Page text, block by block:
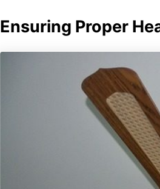
Ensuring Proper